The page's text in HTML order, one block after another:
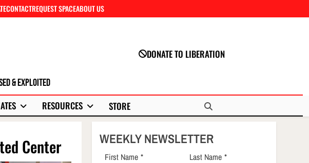
CONTACTREQUEST SPACEABOUT US
& Exploited
DONATE TO LIBERATION
RESOURCES STORE
Center WEEKLY NEWSLETTER
First Name * Last Name *